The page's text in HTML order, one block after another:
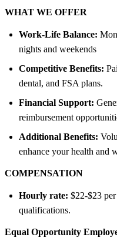
WHAT WE OFFER
Work-Life Balance:
nights and weekends
Competitive Benefits:
dental, and FSA plans.
Financial Support:
reimbursement
Additional Benefits:
enhance your health and
COMPENSATION
Hourly rate: $22-$23
qualifications.
Equal Opportunity